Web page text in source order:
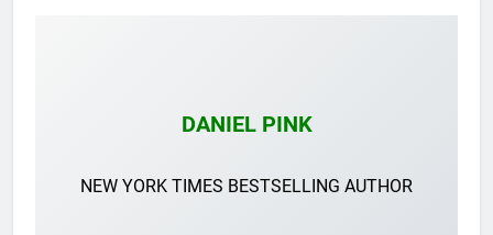
DANIEL PINK
NEW YORK TIMES BESTSELLING AUTHOR